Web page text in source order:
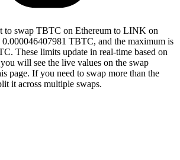
to swap TBTC on Ethereum to LINK on
TBTC, and the maximum is
These limits update in real-time based on
will see the live values on the swap
page. If you need to swap more than the
it across multiple swaps.